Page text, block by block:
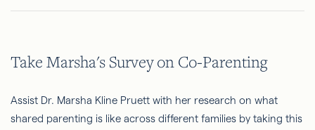
Take Marsha's Survey on Co-Parenting
Assist Dr. Marsha Kline Pruett with her research on what
shared parenting is like across different families by taking this